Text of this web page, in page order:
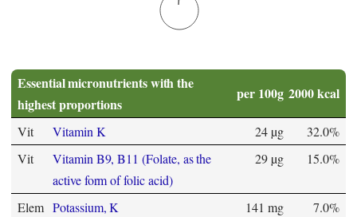
Essential micronutrients with the
highest proportions
per 100g 2000 kcal
Vit Vitamin K 24 µg
32.0%
Vit
Vitamin B9, B11 (Folate, as the
active form of folic acid)
29 µg 15.0%
Elem Potassium, K 141 mg
7.0%